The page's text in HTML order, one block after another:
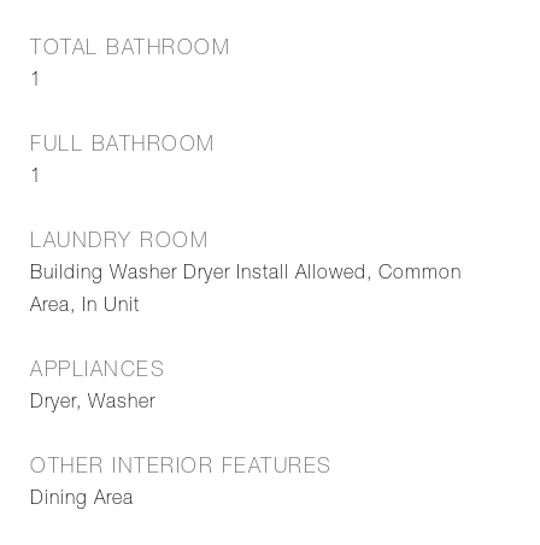
TOTAL BATHROOM
1
FULL BATHROOM
1
LAUNDRY ROOM
Building Washer Dryer Install Allowed, Common
Area, In Unit
APPLIANCES
Dryer, Washer
OTHER INTERIOR FEATURES
Dining Area